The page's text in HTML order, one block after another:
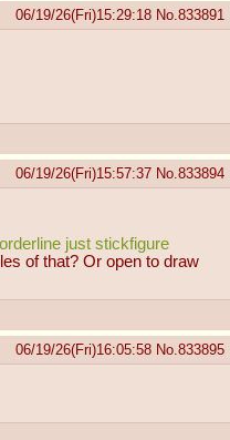
06/19/26(Fri)15:29:18 No. 833891
06/19/26(Fri)15:57:37 No. 833894
just stickfigure
of that? Or open to draw
06/19/26(Fri)16:05:58 No. 833895